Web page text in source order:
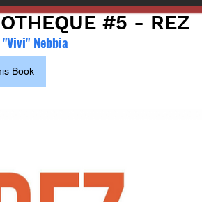
#5 - REZ
Nebbia
Book